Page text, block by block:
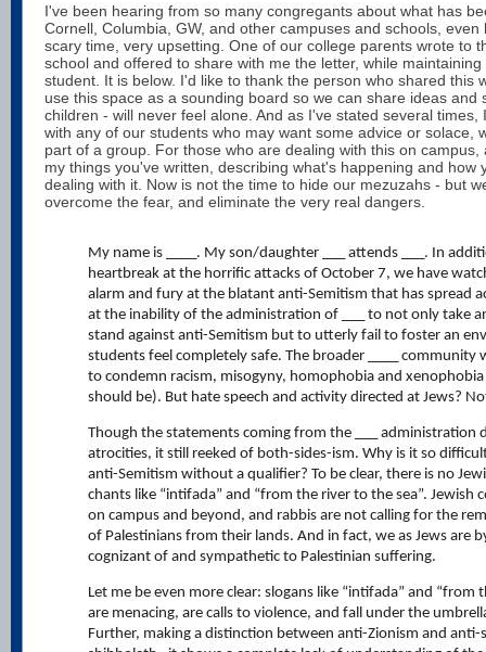
I've been hearing from so many congregants about what has
Cornell, Columbia, GW, and other campuses and schools,
scary time, very upsetting. One of our college parents wrote to
school and offered to share with me the letter, while
student. It is below. I'd like to thank the person who shared this
use this space as a sounding board so we can share ideas and
children - will never feel alone. And as I've stated several times,
with any of our students who may want some advice or solace,
part of a group. For those who are dealing with this on campus,
my things you've written, describing what's happening and how
dealing with it. Now is not the time to hide our mezuzahs - but
overcome the fear, and eliminate the very real dangers.
My name is ____. My son/daughter ___ attends ___. In
heartbreak at the horrific attacks of October 7, we have
alarm and fury at the blatant anti-Semitism that has spread
at the inability of the administration of ___ to not only take
stand against anti-Semitism but to utterly fail to foster an
students feel completely safe. The broader ____ community
to condemn racism, misogyny, homophobia and xenophobia
should be). But hate speech and activity directed at Jews?
Though the statements coming from the ___ administration
atrocities, it still reeked of both-sides-ism. Why is it so
anti-Semitism without a qualifier? To be clear, there is no
chants like “intifada” and “from the river to the sea”. Jewish
on campus and beyond, and rabbis are not calling for the
of Palestinians from their lands. And in fact, we as Jews are
cognizant of and sympathetic to Palestinian suffering.
Let me be even more clear: slogans like “intifada” and “from
are menacing, are calls to violence, and fall under the
Further, making a distinction between anti-Zionism and anti-